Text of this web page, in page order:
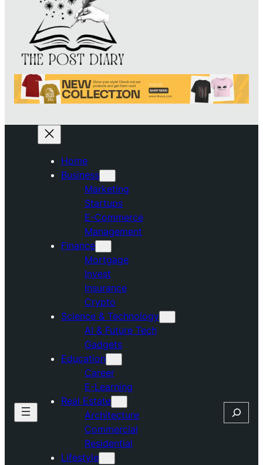
Home
Business
Marketing
Startups
E-Commerce
Management
Finance
Mortgage
Invest
Insurance
Crypto
Science & Technology
AI & Future Tech
Gadgets
Education
Career
E-Learning
Real Estate
Architecture
Commercial
Residential
Lifestyle
Search